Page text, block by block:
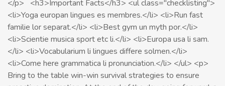
</p> <h3>Important Facts</h3> <ul class="checklisting">
<li>Yoga europan lingues es membres.</li> <li>Run fast
familie lor separat.</li> <li>Best gym un myth por.</li>
<li>Scientie musica sport etc li.</li> <li>Europa usa li sam.
</li> <li>Vocabularium li lingues differe solmen.</li>
<li>Come here grammatica li pronunciation.</li> </ul> <p>
Bring to the table win-win survival strategies to ensure